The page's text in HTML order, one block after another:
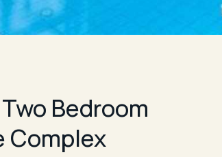
Bedroom
Complex